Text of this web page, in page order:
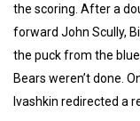
the scoring. After a
forward John Scully,
the puck from the
Bears weren’t done.
Ivashkin redirected a